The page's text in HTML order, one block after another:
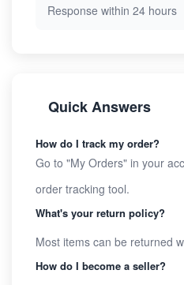
Response within 24 hours
Quick Answers
How do I track my order?
Go to "My Orders" in your
order tracking tool.
What's your return policy?
Most items can be returned
How do I become a seller?